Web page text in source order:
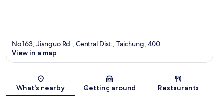
Map
No.163, Jianguo Rd., Central Dist., Taichung, 400
View in a map
What's nearby Getting around Restaurants